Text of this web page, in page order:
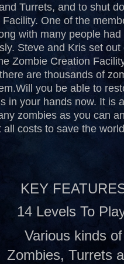
Turrets, and to shut
Facility. One of the
with many people
Steve and Kris set
Zombie Creation
are thousands of
Will you be able to
in your hands now. It is
zombies as you can
all costs to save the
KEY
14 Levels To
Various kinds of
Zombies, Turrets